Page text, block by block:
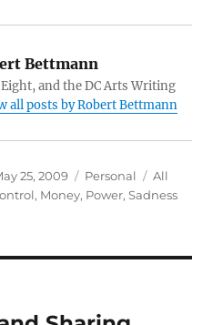
Bettmann
and the DC Arts Writing
all posts by Robert Bettmann
25, 2009 Categories
Personal Tags
All
, Money, Power,Sadness